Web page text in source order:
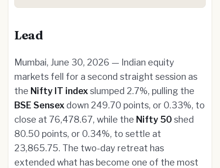
Lead
Mumbai, June 30, 2026 — Indian equity
markets fell for a second straight session as
the Nifty IT indexslumped 2.7%, pulling the
BSE Sensex down 249.70 points, or 0.33%, to
close at 76,478.67, while the Nifty 50shed
80.50 points, or 0.34%, to settle at
23,865.75. The two-day retreat has
extended what has become one of the most